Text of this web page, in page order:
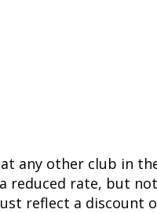
any other club in
reduced rate, but
reflect a discount